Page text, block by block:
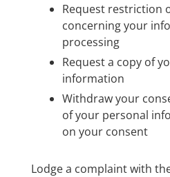
Request restriction
concerning your
processing
Request a copy of
information
Withdraw your
of your personal
on your consent
Lodge a complaint with